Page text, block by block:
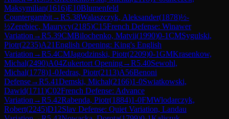
Maksymilian(1616)E10Blumenfeld
Countergambit→R5.38Walaszczyk, Aleksander(1878)½-
½Zerebiec, Maurycy(2185)C15French Defense: Winawer
Variation →R5.39CMBilochenko, Matvii(1990)0-1CMSygulski,
Piotr(2235)A21English Opening: King's English
Variation →R5.4CMJagodzinski, Piotr(2209)0-1GMKrasenkow,
Michal(2490)A04Zukertort Opening→R5.40Sewohl,
Michal(1778)1-0Jedras, Piotr(2113)A56Benoni
Defense→R5.41Demski, Michal(2166)1-0Swiatkowski,
Dawid(1711)C02French Defense: Advance
Variation →R5.42Rabenda, Piotr(1884)1-0FMWlodarczyk,
Robert(2245)D12Slav Defense: Quiet Variation, Landau